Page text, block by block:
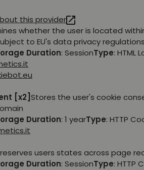
this provider
whether the user is located
to EU's data privacy
Duration: SessionType: HTML
[x2] Stores the user's cookie
Duration: 1 yearType: HTTP
users states across page
Duration: SessionType: HTTP